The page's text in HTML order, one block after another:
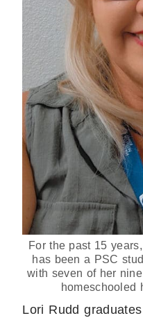
For the past 15
has been a PSC
with seven of her
homeschooled
Lori Rudd